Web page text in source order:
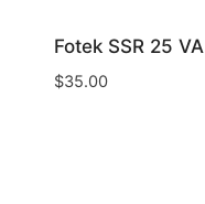
Fotek SSR 25 VA
$35.00